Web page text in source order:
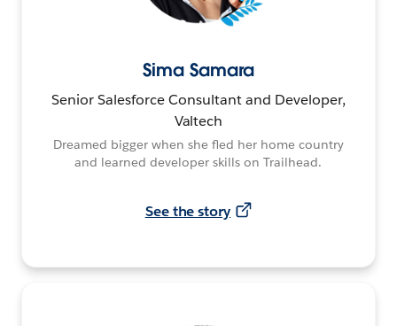
Sima Samara
Senior Salesforce Consultant and Developer,
Valtech
Dreamed bigger when she fled her home country
and learned developer skills on Trailhead.
See the story